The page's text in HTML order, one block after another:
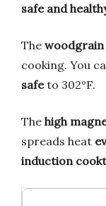
safe and
The woodgrain
cooking. You
safeto 302°F.
The high
spreads heat
induction